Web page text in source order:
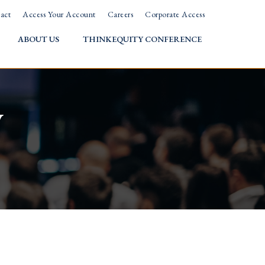
Access Your Account Careers Corporate Access
ABOUT US THINKEQUITY CONFERENCE